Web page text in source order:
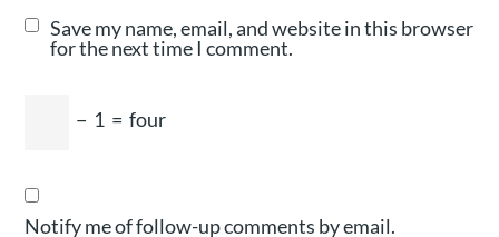
Save my name, email, and website in this browser
for the next time I comment.
− 1 = four
Notify me of follow-up comments by email.